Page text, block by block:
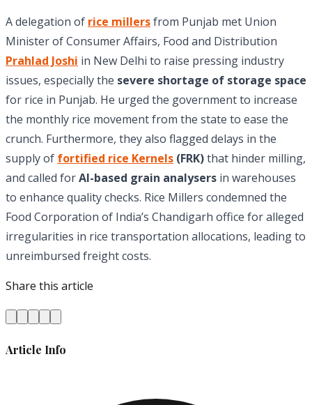
A delegation of rice millersfrom Punjab met Union
Minister of Consumer Affairs, Food and Distribution
Prahlad Joshi in New Delhi to raise pressing industry
issues, especially the severe shortage of storage space
for rice in Punjab. He urged the government to increase
the monthly rice movement from the state to ease the
crunch. Furthermore, they also flagged delays in the
supply of fortified rice Kernels (FRK)that hinder milling,
and called forAI-based grain analysers in warehouses
to enhance quality checks. Rice Millers condemned the
Food Corporation of India’s Chandigarh office for alleged
irregularities in rice transportation allocations, leading to
unreimbursed freight costs.
Share this article
Article Info